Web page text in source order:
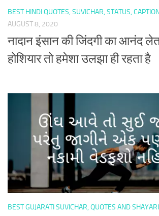
BEST HINDI QUOTES, SUVICHAR, STATUS,
AUGUST 8, 2020
नादान इंसान की जिंदगी का आनंद
होशियार तो हमेशा उलझा ही रहता है
BEST GUJARATI SUVICHAR, QUOTES AND